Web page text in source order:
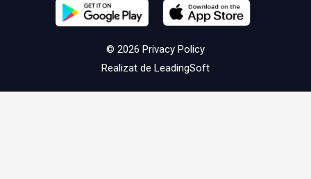
© 2026 Privacy Policy
Realizat de LeadingSoft